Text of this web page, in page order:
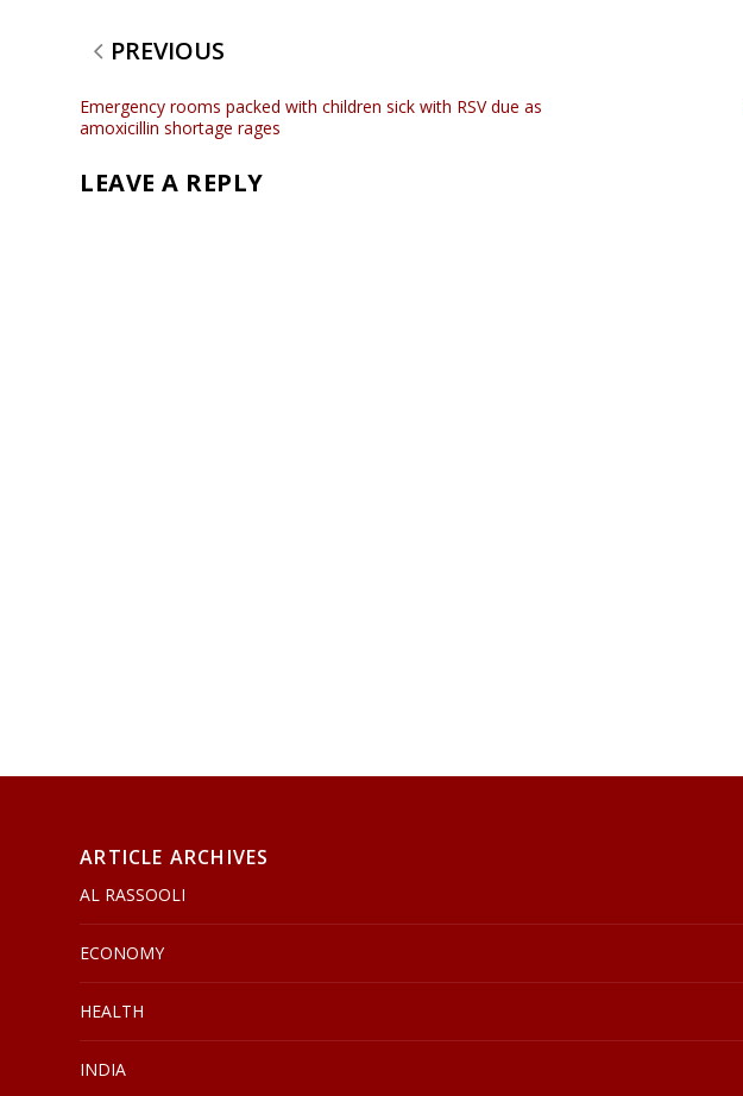
PREVIOUS
Emergency rooms packed with children sick with RSV due as
amoxicillin shortage rages
LEAVE A REPLY
ARTICLE ARCHIVES
AL RASSOOLI
ECONOMY
HEALTH
INDIA